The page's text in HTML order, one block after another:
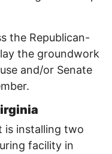
the Republican-
the groundwork
and/or Senate
is installing two
facility in